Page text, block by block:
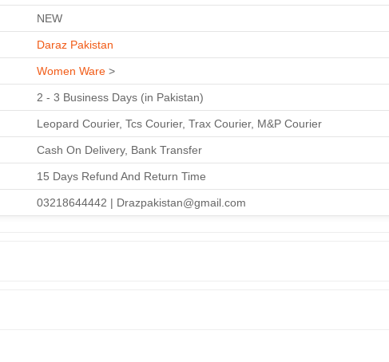
NEW
Daraz Pakistan
Women Ware >
2 - 3 Business Days (in Pakistan)
Leopard Courier, Tcs Courier, Trax Courier, M&P Courier
Cash On Delivery, Bank Transfer
15 Days Refund And Return Time
03218644442 | Drazpakistan@gmail.com